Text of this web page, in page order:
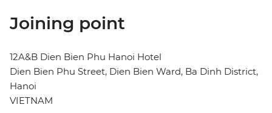
Joining point
12A&B Dien Bien Phu Hanoi Hotel
Dien Bien Phu Street, Dien Bien Ward, Ba Dinh District,
Hanoi
VIETNAM